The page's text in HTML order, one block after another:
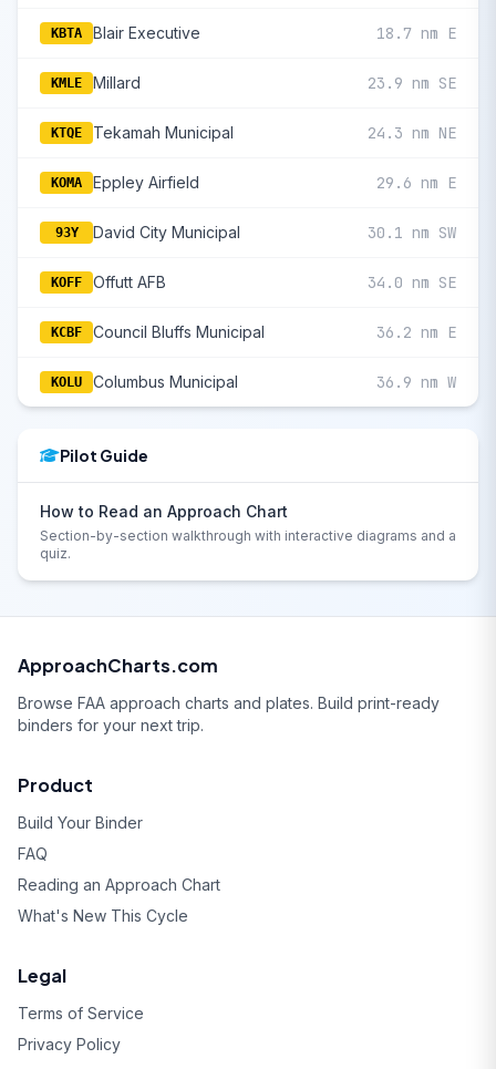
KBTA Blair Executive 18.7 nm E
KMLE Millard 23.9 nm SE
KTQE Tekamah Municipal 24.3 nm NE
KOMA Eppley Airfield 29.6 nm E
93Y David City Municipal 30.1 nm SW
KOFF Offutt AFB 34.0 nm SE
KCBF Council Bluffs Municipal 36.2 nm E
KOLU Columbus Municipal 36.9 nm W
Pilot Guide
How to Read an Approach Chart
Section-by-section walkthrough with interactive diagrams and a
quiz.
ApproachCharts.com
Browse FAA approach charts and plates. Build print-ready
binders for your next trip.
Product
Build Your Binder
FAQ
Reading an Approach Chart
What's New This Cycle
Legal
Terms of Service
Privacy Policy